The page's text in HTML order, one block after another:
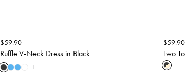
$59.90
Ruffle V-Neck Dress in Black
+1
$59.90
Two